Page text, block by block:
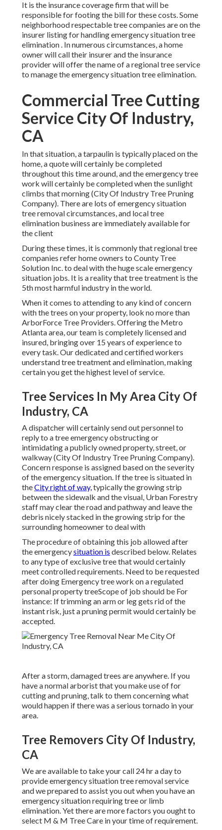
It is the insurance coverage firm that will be
responsible for footing the bill for these costs. Some
neighborhood respectable tree companies are on the
insurer listing for handling emergency situationtree
elimination. In numerous circumstances, a home
owner will call their insurer and the insurance
provider will offer the name of a regionaltree service
to manage the emergency situation tree elimination.
Commercial Tree Cutting
Service City Of Industry,
CA
In that situation, a tarpaulin is typically placed on the
home, a quote will certainly be completed
throughout this time around, and the emergency tree
work will certainly be completed when the sunlight
climbs that morning (City Of Industry Tree Pruning
Company). There are lots of emergency situation
tree removal circumstances, and local tree
elimination business are immediately available for
the client
During these times, it is commonly that regional tree
companies refer home owners to County Tree
Solution Inc. to deal with the huge scale emergency
situation jobs. It is a reality that tree treatment is the
5th most harmful industry in the world.
When it comes to attending to any kind of concern
with the trees on your property, look no more than
ArborForce Tree Providers. Offering the Metro
Atlanta area, our team is completely licensed and
insured, bringing over 15 years of experience to
every task. Our dedicated and certified workers
understand tree treatment and elimination, making
certain you get the highest level of service.
Tree Services In My Area City Of
Industry, CA
A dispatcher will certainly send out personnel to
reply to a tree emergency obstructing or
intimidating a publicly owned property, street, or
walkway (City Of Industry Tree Pruning Company).
Concern response is assigned based on the severity
of the emergency situation. If the tree is situated in
theCity right of way,typically the growing strip
between the sidewalk and the visual, Urban Forestry
staff may clear the road and pathway and leave the
debris nicely stacked in the growing strip for the
surrounding homeowner to deal with
The procedure of obtaining this job allowed after
the emergencysituation is described below. Relates
to any type of exclusive tree that would certainly
meetcontrolled requirements. Need to be requested
after doing Emergency tree work on a regulated
personal property treeScope of job should be For
instance: If trimming an arm or leg gets rid of the
instant risk, just a pruning permit would certainly be
accepted.
After a storm, damaged trees are anywhere. If you
have a normal arborist that you make use of for
cutting and pruning, talk to them concerning what
would happen if there was a serious tornado in your
area.
Tree Removers City Of Industry,
CA
We are available to take your call 24 hr a day to
provide emergency situation tree removal service
and we prepared to assist you out when you have an
emergency situation requiring tree or limb
elimination. Yet there are more factors you ought to
select M & M Tree Care in your time of requirement.